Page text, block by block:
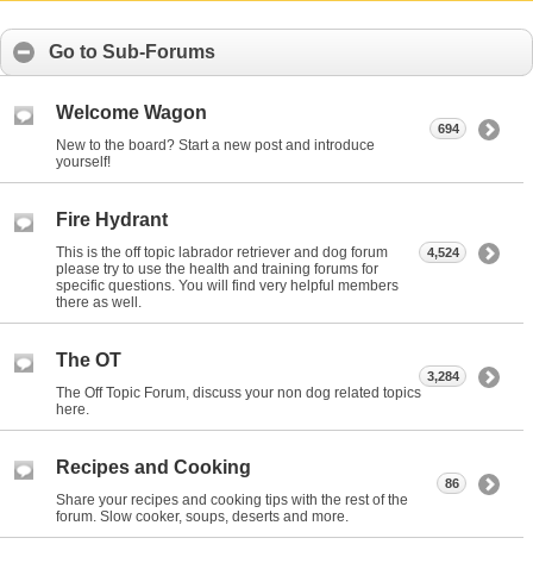
Go to Sub-Forums
Welcome Wagon
New to the board? Start a new post and introduce
yourself!
694
Fire Hydrant
This is the off topic labrador retriever and dog forum
please try to use the health and training forums for
specific questions. You will find very helpful members
there as well.
4,524
The OT
The Off Topic Forum, discuss your non dog related topics
here.
3,284
Recipes and Cooking
Share your recipes and cooking tips with the rest of the
forum. Slow cooker, soups, deserts and more.
86